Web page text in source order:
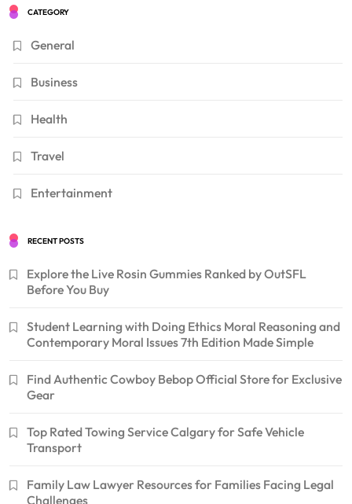
CATEGORY
General
Business
Health
Travel
Entertainment
RECENT POSTS
Explore the Live Rosin Gummies Ranked by OutSFL
Before You Buy
Student Learning with Doing Ethics Moral Reasoning and
Contemporary Moral Issues 7th Edition Made Simple
Find Authentic Cowboy Bebop Official Store for Exclusive
Gear
Top Rated Towing Service Calgary for Safe Vehicle
Transport
Family Law Lawyer Resources for Families Facing Legal
Challenges